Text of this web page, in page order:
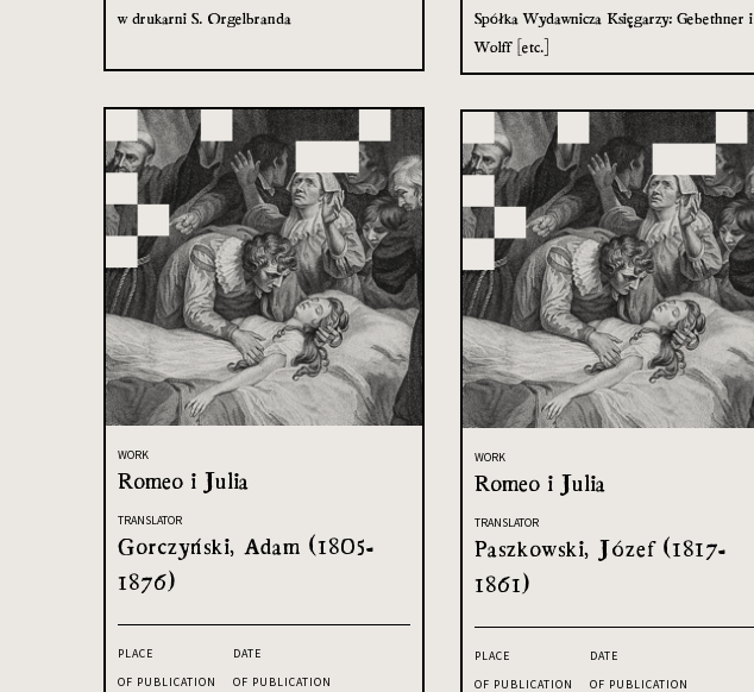
w drukarni S. Orgelbranda
Spółka Wydawnicza Księgarzy: Gebethner i
Wolff [etc.]
WORK
Romeo i Julia
TRANSLATOR
Gorczyński, Adam (1805-
1876)
PLACE
OF PUBLICATION
DATE
OF PUBLICATION
WORK
Romeo i Julia
TRANSLATOR
Paszkowski, Józef (1817-
1861)
PLACE
OF PUBLICATION
DATE
OF PUBLICATION